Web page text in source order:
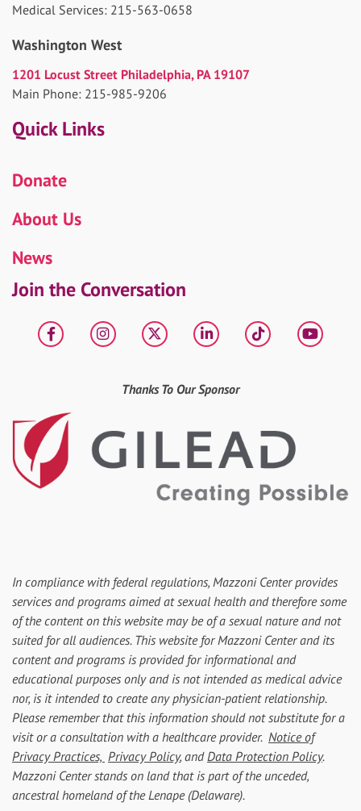
Medical Services: 215-563-0658
Washington West
1201 Locust Street Philadelphia, PA 19107
Main Phone: 215-985-9206
Quick Links
Donate
About Us
News
Join the Conversation
FacebookInstagram
X LinkedIntiktok
Thanks To Our Sponsor
In compliance with federal regulations, Mazzoni Center provides
services and programs aimed at sexual health and therefore some
of the content on this website may be of a sexual nature and not
suited for all audiences. This website for Mazzoni Center and its
content and programs is provided for informational and
educational purposes only and is not intended as medical advice
nor, is it intended to create any physician-patient relationship.
Please remember that this information should not substitute for a
visit or a consultation with a healthcare provider. Notice of
Privacy Practices, Privacy Policy, andData Protection Policy.
Mazzoni Center stands on land that is part of the unceded,
ancestral homeland of the Lenape (Delaware).